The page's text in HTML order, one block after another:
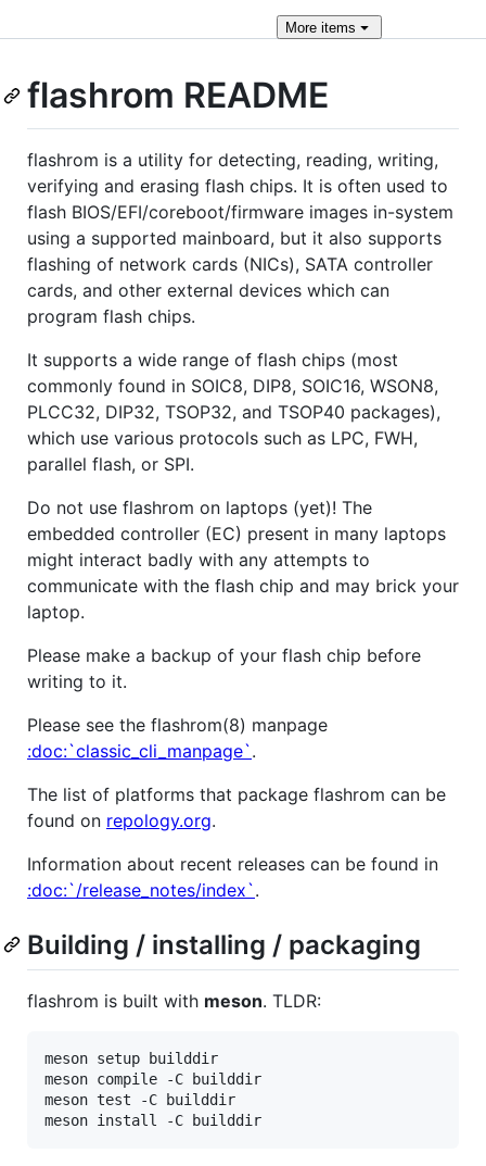
More items
flashrom README
flashrom is a utility for detecting, reading, writing,
verifying and erasing flash chips. It is often used to
flash BIOS/EFI/coreboot/firmware images in-system
using a supported mainboard, but it also supports
flashing of network cards (NICs), SATA controller
cards, and other external devices which can
program flash chips.
It supports a wide range of flash chips (most
commonly found in SOIC8, DIP8, SOIC16, WSON8,
PLCC32, DIP32, TSOP32, and TSOP40 packages),
which use various protocols such as LPC, FWH,
parallel flash, or SPI.
Do not use flashrom on laptops (yet)! The
embedded controller (EC) present in many laptops
might interact badly with any attempts to
communicate with the flash chip and may brick your
laptop.
Please make a backup of your flash chip before
writing to it.
Please see the flashrom(8) manpage
:doc:`classic_cli_manpage`.
The list of platforms that package flashrom can be
found on repology.org.
Information about recent releases can be found in
:doc:`/release_notes/index`.
Building / installing / packaging
flashrom is built with meson. TLDR:
meson setup builddir
meson compile -C builddir
meson test -C builddir